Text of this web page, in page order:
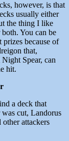
however, is that
usually either
the thing I like
You can be
because of
that,
Spear, can
hit.
a deck that
cut, Landorus
other attackers